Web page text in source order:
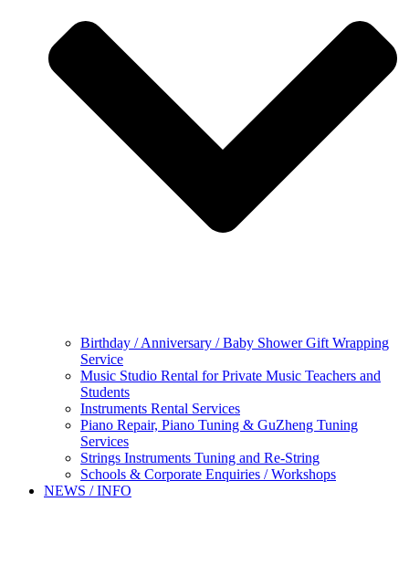
Birthday / Anniversary / Baby Shower Gift Wrapping
Service
Music Studio Rental for Private Music Teachers and
Students
Instruments Rental Services
Piano Repair, Piano Tuning & GuZheng Tuning
Services
Strings Instruments Tuning and Re-String
Schools & Corporate Enquiries / Workshops
NEWS / INFO